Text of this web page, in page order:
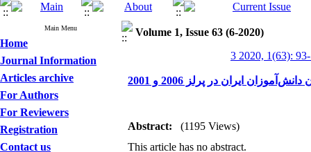
Main Menu
Home
Journal Information
Articles archive
For Authors
For Reviewers
Registration
Contact us
Volume 1, Issue 63 (6-2020)
3 2020, 1(63):
ایران در پرلز 2006 و 2001
Abstract:
(1195 Views)
This article has no abstract.